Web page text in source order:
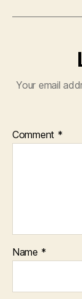
Your email
Comment *
Name *